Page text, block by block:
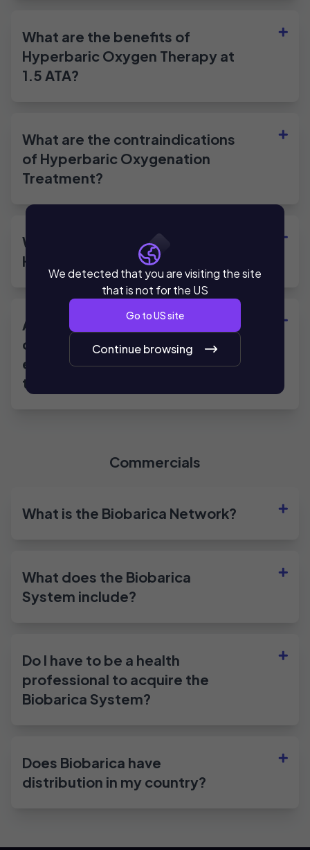
We detected that you are visiting the site
that is not for the US
Go toUSsite
Continue browsing
What are the benefits of
Hyperbaric Oxygen Therapy at
1.5 ATA?
What are the contraindications
of Hyperbaric Oxygenation
Treatment?
What are the applications of
Hyperbaric Oxygen Therapy?
Are there clinical studies
demonstrating the
effectiveness of the
treatment?
Commercials
What is the Biobarica Network?
What does the Biobarica
System include?
Do I have to be a health
professional to acquire the
Biobarica System?
Does Biobarica have
distribution in my country?